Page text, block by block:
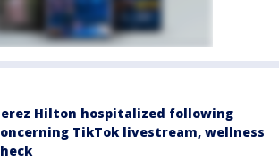
Hilton hospitalized following
TikTok livestream, wellness